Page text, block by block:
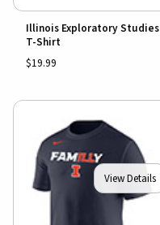
Illinois Exploratory Studies
T-Shirt
$19.99
View Details